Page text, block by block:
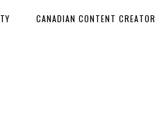
CANADIAN CONTENT CREATOR